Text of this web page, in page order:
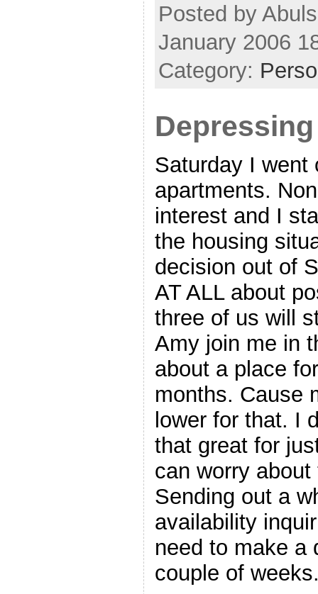
Posted by
January 2006
Category:
Saturday I went
apartments.
interest and I
the housing
decision out of
AT ALL about
three of us will
Amy join me in
about a place
months. Cause
lower for that. I
that great for
can worry
Sending out a
availability
need to make a
couple of